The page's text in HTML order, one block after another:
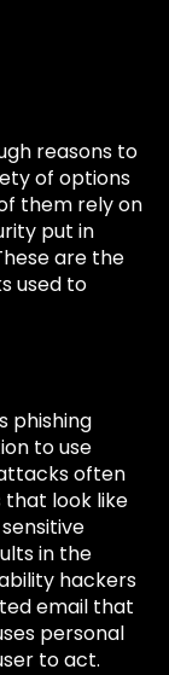
reasons to
of options
them rely on
put in
are the
used to
phishing
to use
often
that look like
in the
hackers
email that
personal
to act.